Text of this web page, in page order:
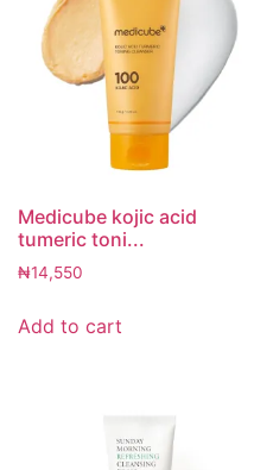
Medicube kojic acid
tumeric toni...
₦14,550
Add to cart